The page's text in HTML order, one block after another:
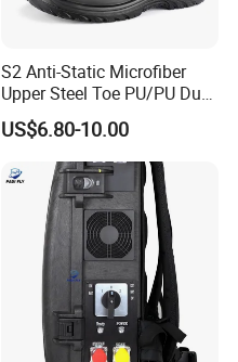
S2 Anti-Static Microfiber
Upper Steel Toe PU/PU Dual
Density Safety Shoes
US$6.80-10.00